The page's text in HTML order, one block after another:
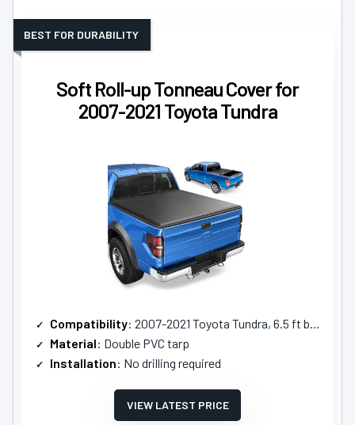
Soft Roll-up Tonneau Cover for
2007-2021 Toyota Tundra
BEST FOR DURABILITY
Compatibility: 2007-2021 Toyota Tundra, 6.5 ft bed
Material: Double PVC tarp
Installation: No drilling required
VIEW LATEST PRICE